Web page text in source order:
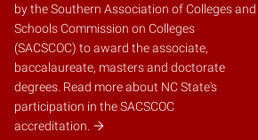
by theSouthern Association of Colleges and
Schools Commission on Colleges
(SACSCOC) to award the associate,
baccalaureate, masters and doctorate
degrees. Read more about NC State's
participation in the SACSCOC
accreditation.